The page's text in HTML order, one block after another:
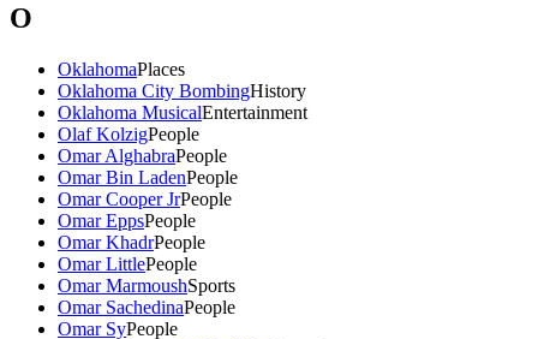
O
OklahomaPlaces
Oklahoma City BombingHistory
Oklahoma MusicalEntertainment
Olaf KolzigPeople
Omar AlghabraPeople
Omar Bin LadenPeople
Omar Cooper JrPeople
Omar EppsPeople
Omar KhadrPeople
Omar LittlePeople
Omar MarmoushSports
Omar SachedinaPeople
Omar SyPeople